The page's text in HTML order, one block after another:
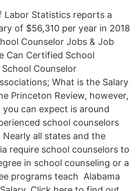
Labor Statistics reports a
of $56,310 per year in 2018
Counselor Jobs & Job
Can Certified School
Counselor
What is the Salary
Princeton Review, however,
can expect is around
school counselors
all states and the
require school counselors to
in school counseling or a
programs teach Alabama